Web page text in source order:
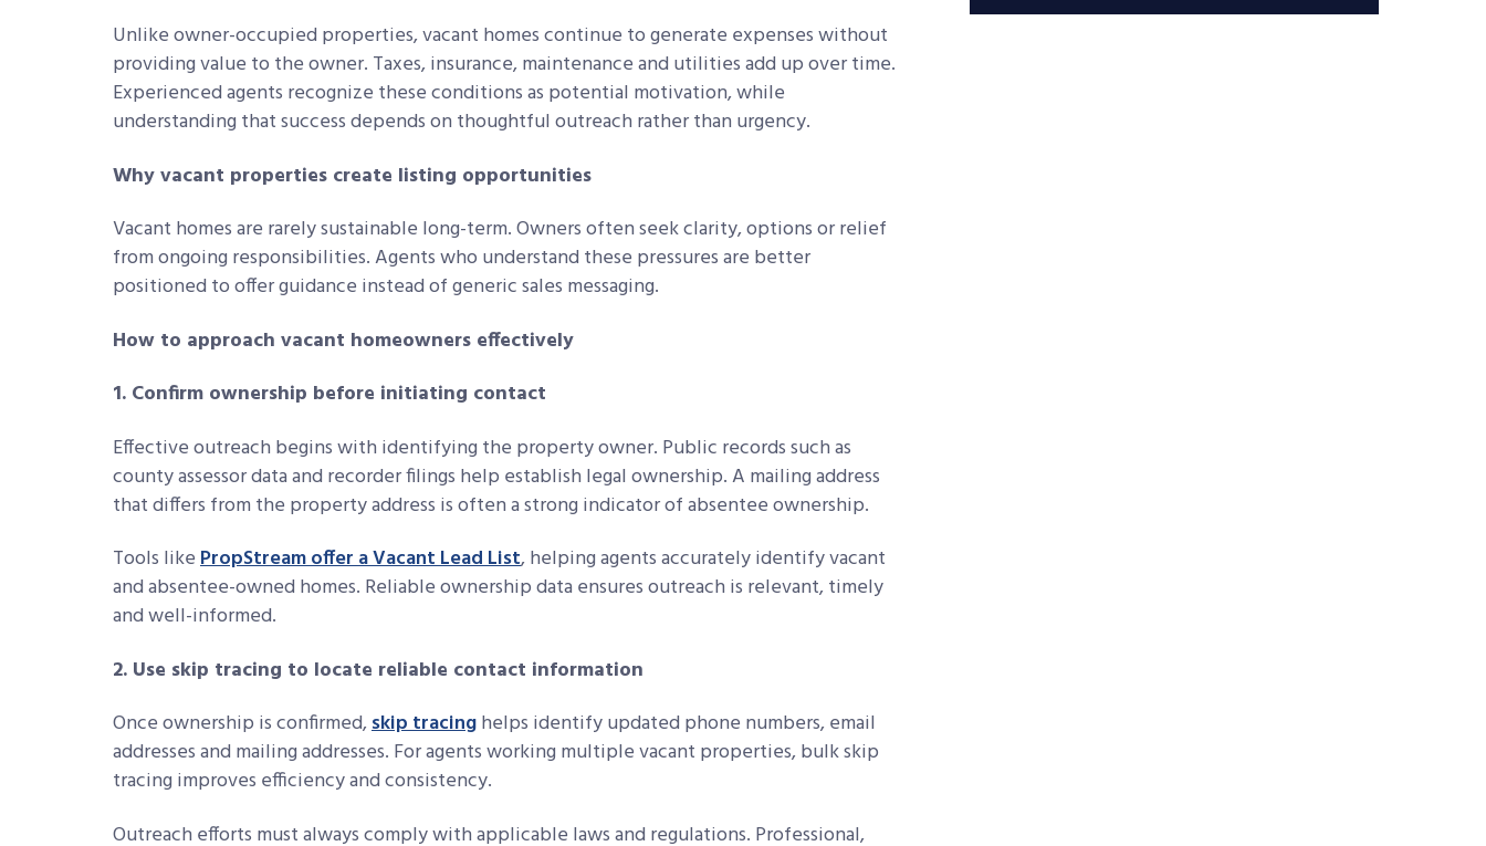
Unlike owner-occupied properties, vacant homes continue to generate expenses without
providing value to the owner. Taxes, insurance, maintenance and utilities add up over time.
Experienced agents recognize these conditions as potential motivation, while
understanding that success depends on thoughtful outreach rather than urgency.
Why vacant properties create listing opportunities
Vacant homes are rarely sustainable long-term. Owners often seek clarity, options or relief
from ongoing responsibilities. Agents who understand these pressures are better
positioned to offer guidance instead of generic sales messaging.
How to approach vacant homeowners effectively
1. Confirm ownership before initiating contact
Effective outreach begins with identifying the property owner. Public records such as
county assessor data and recorder filings help establish legal ownership. A mailing address
that differs from the property address is often a strong indicator of absentee ownership.
Tools likePropStream offer a Vacant Lead List, helping agents accurately identify vacant
and absentee-owned homes. Reliable ownership data ensures outreach is relevant, timely
and well-informed.
2. Use skip tracing to locate reliable contact information
Once ownership is confirmed,skip tracinghelps identify updated phone numbers, email
addresses and mailing addresses. For agents working multiple vacant properties, bulk skip
tracing improves efficiency and consistency.
Outreach efforts must always comply with applicable laws and regulations. Professional,